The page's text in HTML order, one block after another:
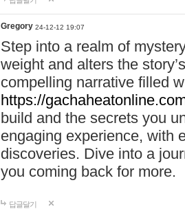
Gregory 24-12-12 19:07
Step into a realm of
weight and alters the
compelling narrative filled
https://
build and the secrets you
engaging experience, with
discoveries. Dive into a
you coming back for more.
답글달기